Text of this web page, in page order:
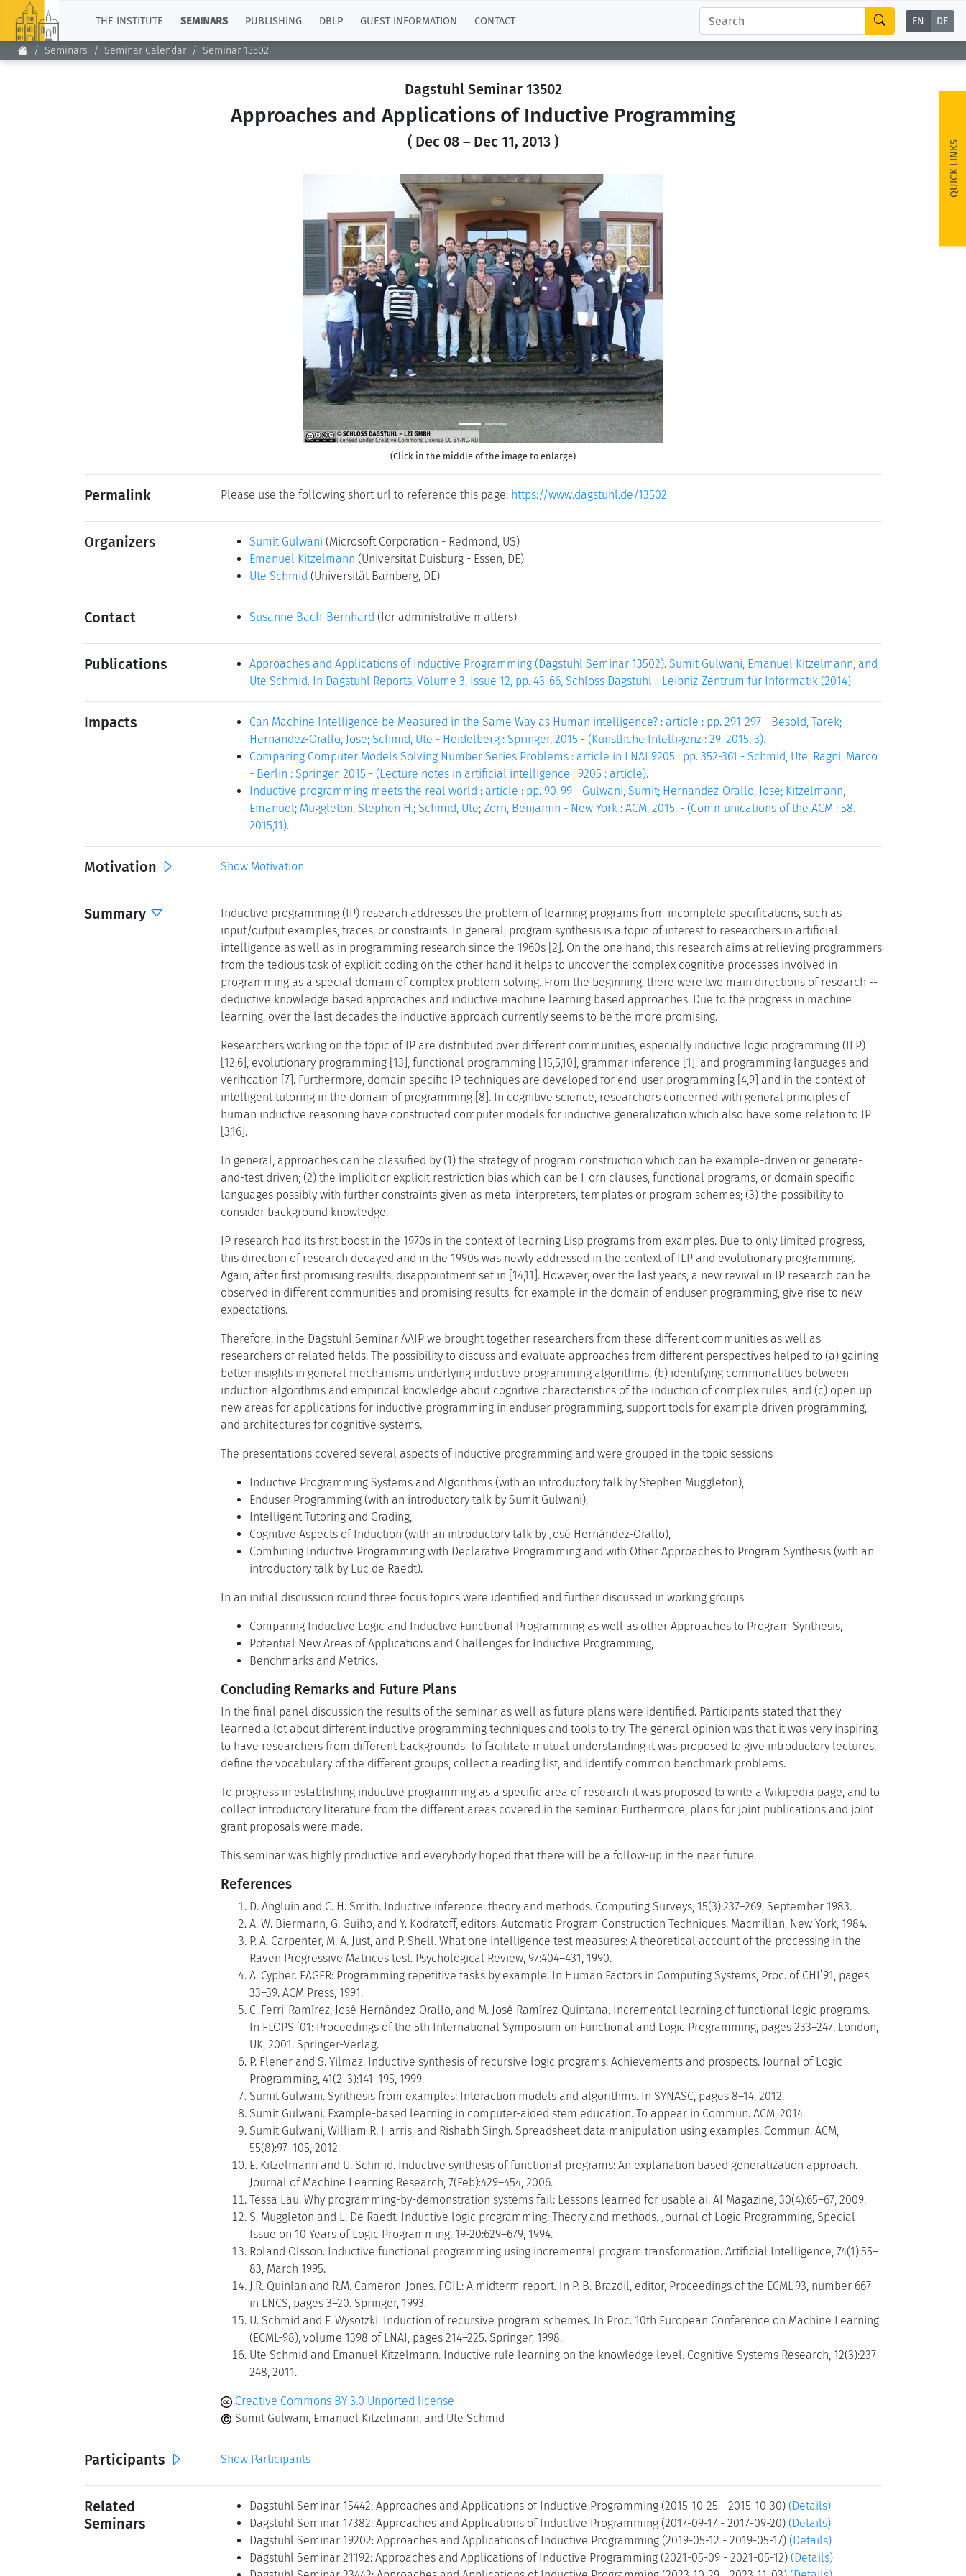
THE INSTITUTE SEMINARS PUBLISHING DBLP GUEST INFORMATION CONTACT EN DE
Seminars Seminar Calendar Seminar 13502
QUICK LINKS
Dagstuhl Seminar 13502
Approaches and Applications of Inductive Programming
( Dec 08 – Dec 11, 2013 )
Previous Next
(Click in the middle of the image to enlarge)
Permalink Please use the following short url to reference this page: https://www.dagstuhl.de/13502
Organizers Sumit Gulwani (Microsoft Corporation - Redmond, US)
Emanuel Kitzelmann (Universität Duisburg - Essen, DE)
Ute Schmid (Universität Bamberg, DE)
Contact Susanne Bach-Bernhard (for administrative matters)
Publications
Approaches and Applications of Inductive Programming (Dagstuhl Seminar 13502). Sumit Gulwani, Emanuel Kitzelmann, and
Ute Schmid. In Dagstuhl Reports, Volume 3, Issue 12, pp. 43-66, Schloss Dagstuhl - Leibniz-Zentrum für Informatik (2014)
Impacts
Can Machine Intelligence be Measured in the Same Way as Human intelligence? : article : pp. 291-297 - Besold, Tarek;
Hernandez-Orallo, Jose; Schmid, Ute - Heidelberg : Springer, 2015 - (Künstliche Intelligenz : 29. 2015, 3).
Comparing Computer Models Solving Number Series Problems : article in LNAI 9205 : pp. 352-361 - Schmid, Ute; Ragni, Marco
- Berlin : Springer, 2015 - (Lecture notes in artificial intelligence ; 9205 : article).
Inductive programming meets the real world : article : pp. 90-99 - Gulwani, Sumit; Hernandez-Orallo, Jose; Kitzelmann,
Emanuel; Muggleton, Stephen H.; Schmid, Ute; Zorn, Benjamin - New York : ACM, 2015. - (Communications of the ACM : 58.
2015,11).
Motivation Show Motivation
Summary
Inductive programming (IP) research addresses the problem of learning programs from incomplete specifications, such as
input/output examples, traces, or constraints. In general, program synthesis is a topic of interest to researchers in artificial
intelligence as well as in programming research since the 1960s [2]. On the one hand, this research aims at relieving programmers
from the tedious task of explicit coding on the other hand it helps to uncover the complex cognitive processes involved in
programming as a special domain of complex problem solving. From the beginning, there were two main directions of research --
deductive knowledge based approaches and inductive machine learning based approaches. Due to the progress in machine
learning, over the last decades the inductive approach currently seems to be the more promising.
Researchers working on the topic of IP are distributed over different communities, especially inductive logic programming (ILP)
[12,6], evolutionary programming [13], functional programming [15,5,10], grammar inference [1], and programming languages and
verification [7]. Furthermore, domain specific IP techniques are developed for end-user programming [4,9] and in the context of
intelligent tutoring in the domain of programming [8]. In cognitive science, researchers concerned with general principles of
human inductive reasoning have constructed computer models for inductive generalization which also have some relation to IP
[3,16].
In general, approaches can be classified by (1) the strategy of program construction which can be example-driven or generate-
and-test driven; (2) the implicit or explicit restriction bias which can be Horn clauses, functional programs, or domain specific
languages possibly with further constraints given as meta-interpreters, templates or program schemes; (3) the possibility to
consider background knowledge.
IP research had its first boost in the 1970s in the context of learning Lisp programs from examples. Due to only limited progress,
this direction of research decayed and in the 1990s was newly addressed in the context of ILP and evolutionary programming.
Again, after first promising results, disappointment set in [14,11]. However, over the last years, a new revival in IP research can be
observed in different communities and promising results, for example in the domain of enduser programming, give rise to new
expectations.
Therefore, in the Dagstuhl Seminar AAIP we brought together researchers from these different communities as well as
researchers of related fields. The possibility to discuss and evaluate approaches from different perspectives helped to (a) gaining
better insights in general mechanisms underlying inductive programming algorithms, (b) identifying commonalities between
induction algorithms and empirical knowledge about cognitive characteristics of the induction of complex rules, and (c) open up
new areas for applications for inductive programming in enduser programming, support tools for example driven programming,
and architectures for cognitive systems.
The presentations covered several aspects of inductive programming and were grouped in the topic sessions
Inductive Programming Systems and Algorithms (with an introductory talk by Stephen Muggleton),
Enduser Programming (with an introductory talk by Sumit Gulwani),
Intelligent Tutoring and Grading,
Cognitive Aspects of Induction (with an introductory talk by José Hernández-Orallo),
Combining Inductive Programming with Declarative Programming and with Other Approaches to Program Synthesis (with an
introductory talk by Luc de Raedt).
In an initial discussion round three focus topics were identified and further discussed in working groups
Comparing Inductive Logic and Inductive Functional Programming as well as other Approaches to Program Synthesis,
Potential New Areas of Applications and Challenges for Inductive Programming,
Benchmarks and Metrics.
Concluding Remarks and Future Plans
In the final panel discussion the results of the seminar as well as future plans were identified. Participants stated that they
learned a lot about different inductive programming techniques and tools to try. The general opinion was that it was very inspiring
to have researchers from different backgrounds. To facilitate mutual understanding it was proposed to give introductory lectures,
define the vocabulary of the different groups, collect a reading list, and identify common benchmark problems.
To progress in establishing inductive programming as a specific area of research it was proposed to write a Wikipedia page, and to
collect introductory literature from the different areas covered in the seminar. Furthermore, plans for joint publications and joint
grant proposals were made.
This seminar was highly productive and everybody hoped that there will be a follow-up in the near future.
References
D. Angluin and C. H. Smith. Inductive inference: theory and methods. Computing Surveys, 15(3):237–269, September 1983.
A. W. Biermann, G. Guiho, and Y. Kodratoff, editors. Automatic Program Construction Techniques. Macmillan, New York, 1984.
P. A. Carpenter, M. A. Just, and P. Shell. What one intelligence test measures: A theoretical account of the processing in the
Raven Progressive Matrices test. Psychological Review, 97:404–431, 1990.
A. Cypher. EAGER: Programming repetitive tasks by example. In Human Factors in Computing Systems, Proc. of CHI’91, pages
33–39. ACM Press, 1991.
C. Ferri-Ramírez, José Hernández-Orallo, and M. José Ramírez-Quintana. Incremental learning of functional logic programs.
In FLOPS ’01: Proceedings of the 5th International Symposium on Functional and Logic Programming, pages 233–247, London,
UK, 2001. Springer-Verlag.
P. Flener and S. Yilmaz. Inductive synthesis of recursive logic programs: Achievements and prospects. Journal of Logic
Programming, 41(2–3):141–195, 1999.
Sumit Gulwani. Synthesis from examples: Interaction models and algorithms. In SYNASC, pages 8–14, 2012.
Sumit Gulwani. Example-based learning in computer-aided stem education. To appear in Commun. ACM, 2014.
Sumit Gulwani, William R. Harris, and Rishabh Singh. Spreadsheet data manipulation using examples. Commun. ACM,
55(8):97–105, 2012.
E. Kitzelmann and U. Schmid. Inductive synthesis of functional programs: An explanation based generalization approach.
Journal of Machine Learning Research, 7(Feb):429–454, 2006.
Tessa Lau. Why programming-by-demonstration systems fail: Lessons learned for usable ai. AI Magazine, 30(4):65–67, 2009.
S. Muggleton and L. De Raedt. Inductive logic programming: Theory and methods. Journal of Logic Programming, Special
Issue on 10 Years of Logic Programming, 19-20:629–679, 1994.
Roland Olsson. Inductive functional programming using incremental program transformation. Artificial Intelligence, 74(1):55–
83, March 1995.
J.R. Quinlan and R.M. Cameron-Jones. FOIL: A midterm report. In P. B. Brazdil, editor, Proceedings of the ECML’93, number 667
in LNCS, pages 3–20. Springer, 1993.
U. Schmid and F. Wysotzki. Induction of recursive program schemes. In Proc. 10th European Conference on Machine Learning
(ECML-98), volume 1398 of LNAI, pages 214–225. Springer, 1998.
Ute Schmid and Emanuel Kitzelmann. Inductive rule learning on the knowledge level. Cognitive Systems Research, 12(3):237–
248, 2011.
Creative Commons BY 3.0 Unported license
Sumit Gulwani, Emanuel Kitzelmann, and Ute Schmid
Participants Show Participants
Related
Seminars
Dagstuhl Seminar 15442: Approaches and Applications of Inductive Programming (2015-10-25 - 2015-10-30) (Details)
Dagstuhl Seminar 17382: Approaches and Applications of Inductive Programming (2017-09-17 - 2017-09-20) (Details)
Dagstuhl Seminar 19202: Approaches and Applications of Inductive Programming (2019-05-12 - 2019-05-17) (Details)
Dagstuhl Seminar 21192: Approaches and Applications of Inductive Programming (2021-05-09 - 2021-05-12) (Details)